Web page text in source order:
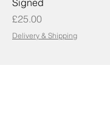
Signed
Price
£25.00
Delivery & Shipping